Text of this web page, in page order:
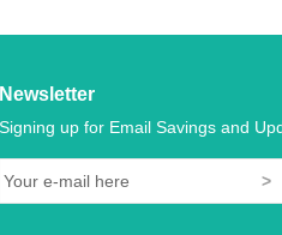
Newsletter
Signing up for Email Savings and